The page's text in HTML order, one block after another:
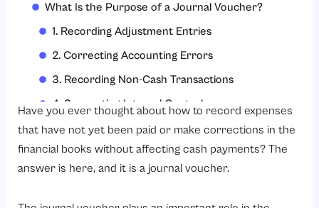
What Is the Purpose of a Journal Voucher?
1. Recording Adjustment Entries
2. Correcting Accounting Errors
3. Recording Non-Cash Transactions
4. Supporting Internal Control
5. Simplifying Audits
What Are the Features of a Journal Voucher?
1. Detailed Transaction Information
Have you ever thought about how to record expenses
that have not yet been paid or make corrections in the
financial books without affecting cash payments? The
answer is here, and it is a journal voucher.